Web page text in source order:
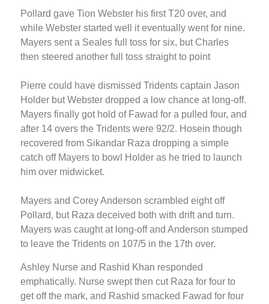
Pollard gave Tion Webster his first T20 over, and
while Webster started well it eventually went for nine.
Mayers sent a Seales full toss for six, but Charles
then steered another full toss straight to point
Pierre could have dismissed Tridents captain Jason
Holder but Webster dropped a low chance at long-off.
Mayers finally got hold of Fawad for a pulled four, and
after 14 overs the Tridents were 92/2. Hosein though
recovered from Sikandar Raza dropping a simple
catch off Mayers to bowl Holder as he tried to launch
him over midwicket.
Mayers and Corey Anderson scrambled eight off
Pollard, but Raza deceived both with drift and turn.
Mayers was caught at long-off and Anderson stumped
to leave the Tridents on 107/5 in the 17th over.
Ashley Nurse and Rashid Khan responded
emphatically. Nurse swept then cut Raza for four to
get off the mark, and Rashid smacked Fawad for four